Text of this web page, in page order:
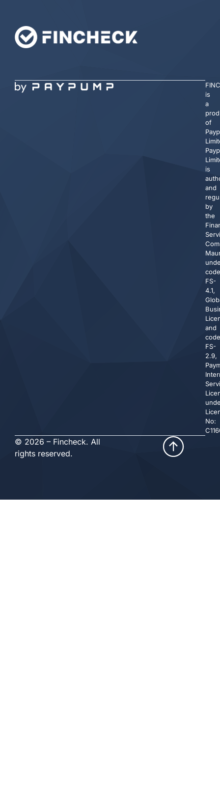
is
a
of
is
and
by
the
code
FS-
4.1,
and
code
FS-
2.9,
No:
© 2026 – Fincheck. All
rights reserved.